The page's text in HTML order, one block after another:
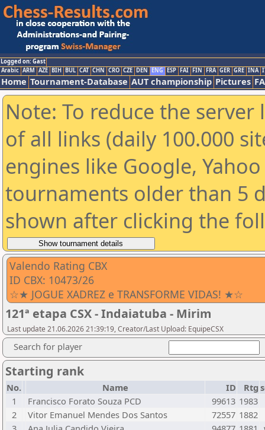
Logged on: Gast
Arabic ARM AZE BIH BUL CAT CHN CRO CZE DEN ENG ESP FAI FIN FRA GER GRE INA
Home Tournament-Database AUT championship Pictures
Note: To reduce the
of all links (daily 100.000
engines like Google,
tournaments older than 5
shown after clicking the
Valendo Rating CBX
ID CBX: 10473/26
☆★ JOGUE XADREZ e TRANSFORME VIDAS! ★☆
121ª etapa CSX - Indaiatuba - Mirim
Last update 21.06.2026 21:39:19, Creator/Last Upload: EquipeCSX
Search for player
Starting rank
No. Name ID Rtg
1
Francisco Forato Souza PCD 99613 1983
2
Vitor Emanuel Mendes Dos Santos 72557 1882